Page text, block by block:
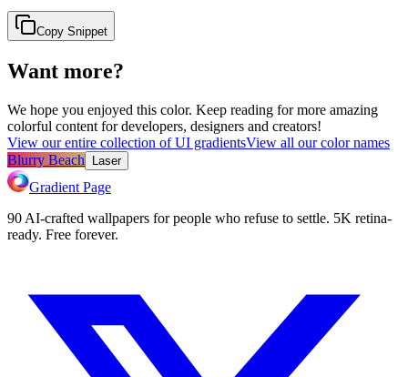
Copy Snippet
Want more?
We hope you enjoyed this color. Keep reading for more amazing
colorful content for developers, designers and creators!
View our entire collection of UI gradientsView all our color names
Blurry Beach
Laser
Gradient Page
90 AI-crafted wallpapers for people who refuse to settle. 5K retina-
ready. Free forever.